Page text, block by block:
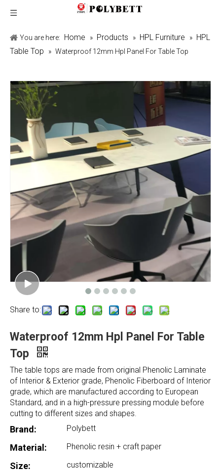
You are here: Home » Products » HPL Furniture » HPL
Table Top
» Waterproof 12mm Hpl Panel For Table Top
Share to:
Waterproof 12mm Hpl Panel For Table
Top
The table tops are made from original Phenolic Laminate
of Interior & Exterior grade, Phenolic Fiberboard of Interior
grade, which are manufactured according to European
Standard, and in a high-pressure pressing module before
cutting to different sizes and shapes.
Brand: Polybett
Material: Phenolic resin + craft paper
Size: customizable